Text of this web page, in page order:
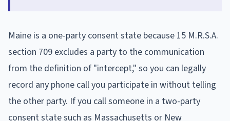
Maine is a one-party consent state because 15 M.R.S.A.
section 709 excludes a party to the communication
from the definition of "intercept," so you can legally
record any phone call you participate in without telling
the other party. If you call someone in a two-party
consent state such as Massachusetts or New